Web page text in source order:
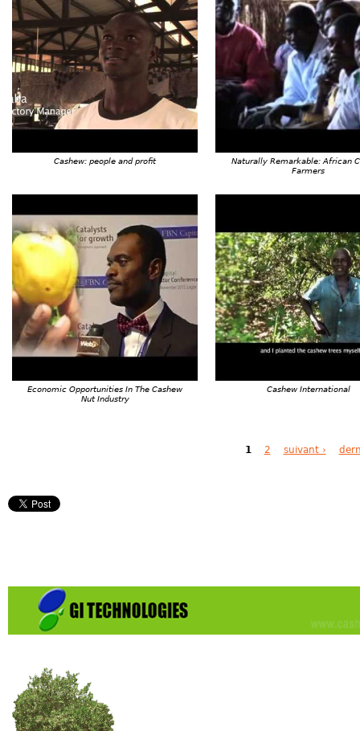
Cashew: people and profit
Naturally Remarkable: African
Farmers
Economic Opportunities In The Cashew
Nut Industry
Cashew International
1 2 suivant ›